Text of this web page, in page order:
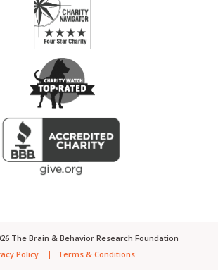
The Brain & Behavior Research Foundation
Policy
Terms & Conditions